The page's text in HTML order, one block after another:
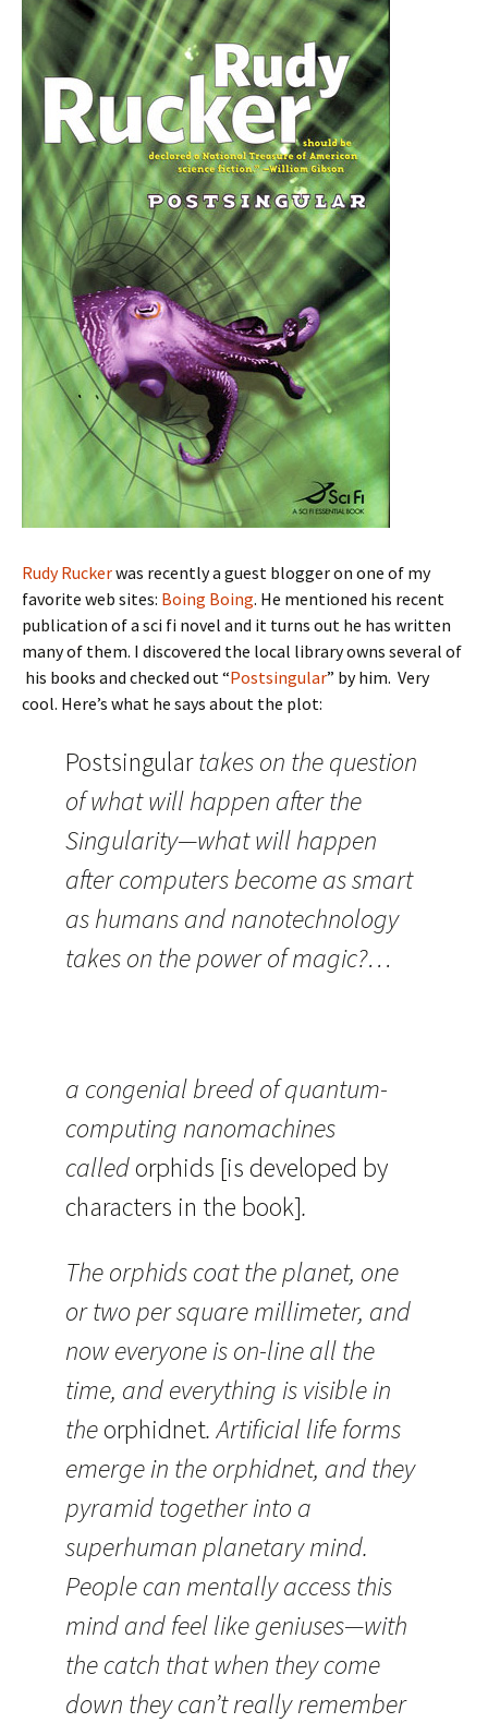
Rudy Ruckerwas recently a guest blogger on one of my
favorite web sites: Boing Boing. He mentioned his recent
publication of a sci fi novel and it turns out he has written
many of them. I discovered the local library owns several of
his books and checked out “Postsingular” by him. Very
cool. Here’s what he says about the plot:
Postsingulartakes on the question
of what will happen after the
Singularity—what will happen
after computers become as smart
as humans and nanotechnology
takes on the power of magic?…
a congenial breed of quantum-
computing nanomachines
calledorphids [is developed by
characters in the book].
The orphids coat the planet, one
or two per square millimeter, and
now everyone is on-line all the
time, and everything is visible in
theorphidnet. Artificial life forms
emerge in the orphidnet, and they
pyramid together into a
superhuman planetary mind.
People can mentally access this
mind and feel like geniuses—with
the catch that when they come
down they can’t really remember